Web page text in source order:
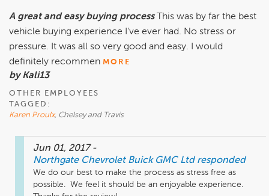
A great and easy buying process
This was by far the best
vehicle buying experience I've ever had. No stress or
pressure. It was all so very good and easy. I would
definitely recommen MORE
by Kali13
OTHER EMPLOYEES
TAGGED:
Karen Proulx, Chelsey and Travis
Jun 01, 2017-
Northgate Chevrolet Buick GMC Ltd responded
We do our best to make the process as stress free as
possible.  We feel it should be an enjoyable experience.